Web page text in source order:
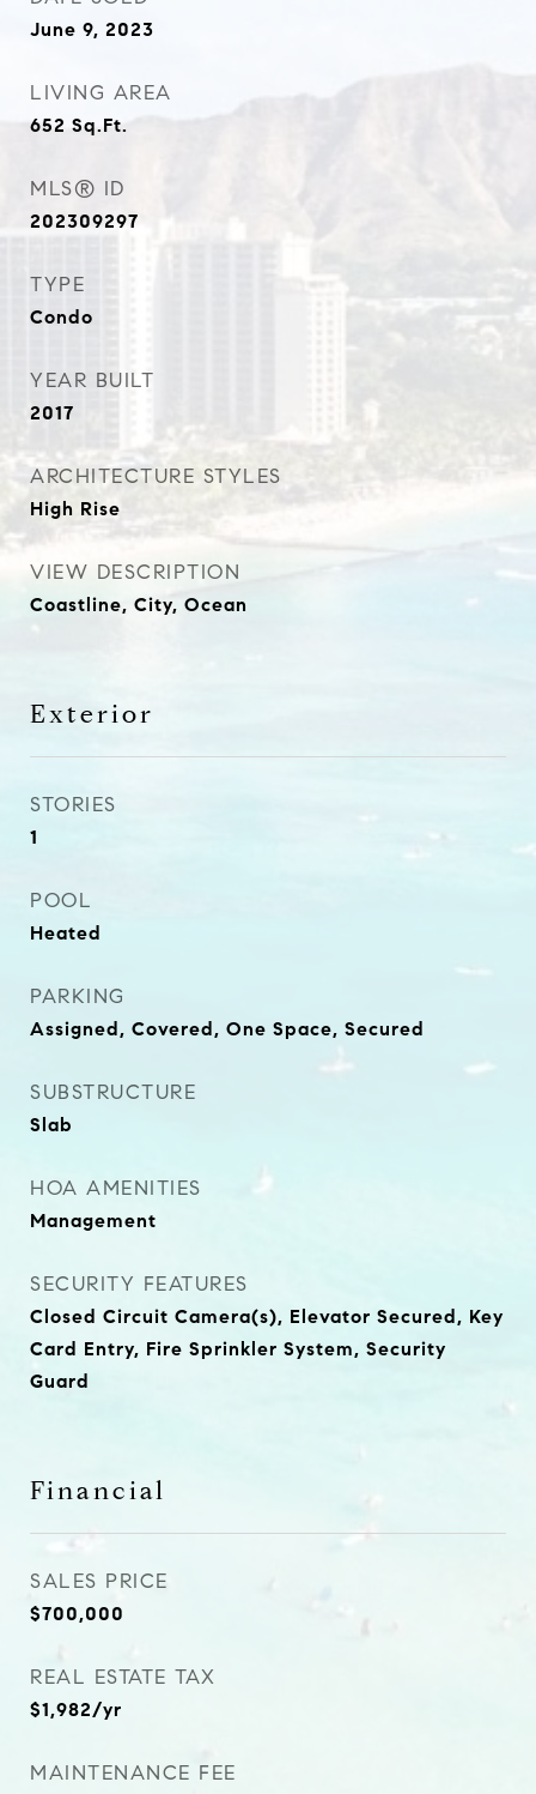
June 9, 2023
LIVING AREA
652 Sq.Ft.
MLS® ID
202309297
TYPE
Condo
YEAR BUILT
2017
ARCHITECTURE STYLES
High Rise
VIEW DESCRIPTION
Coastline, City, Ocean
Exterior
STORIES
1
POOL
Heated
PARKING
Assigned, Covered, One Space, Secured
SUBSTRUCTURE
Slab
HOA AMENITIES
Management
SECURITY FEATURES
Closed Circuit Camera(s), Elevator Secured, Key
Card Entry, Fire Sprinkler System, Security
Guard
Financial
SALES PRICE
$700,000
REAL ESTATE TAX
$1,982/yr
MAINTENANCE FEE